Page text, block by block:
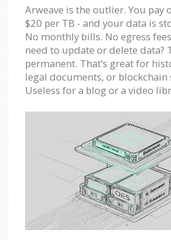
Arweave is the outlier. You pay
$20 per TB - and your data is
No monthly bills. No egress
need to update or delete data?
permanent. That’s great for
legal documents, or blockchain
Useless for a blog or a video